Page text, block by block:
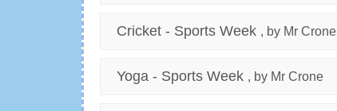
Cricket - Sports Week , by Mr Crone
Yoga - Sports Week , by Mr Crone